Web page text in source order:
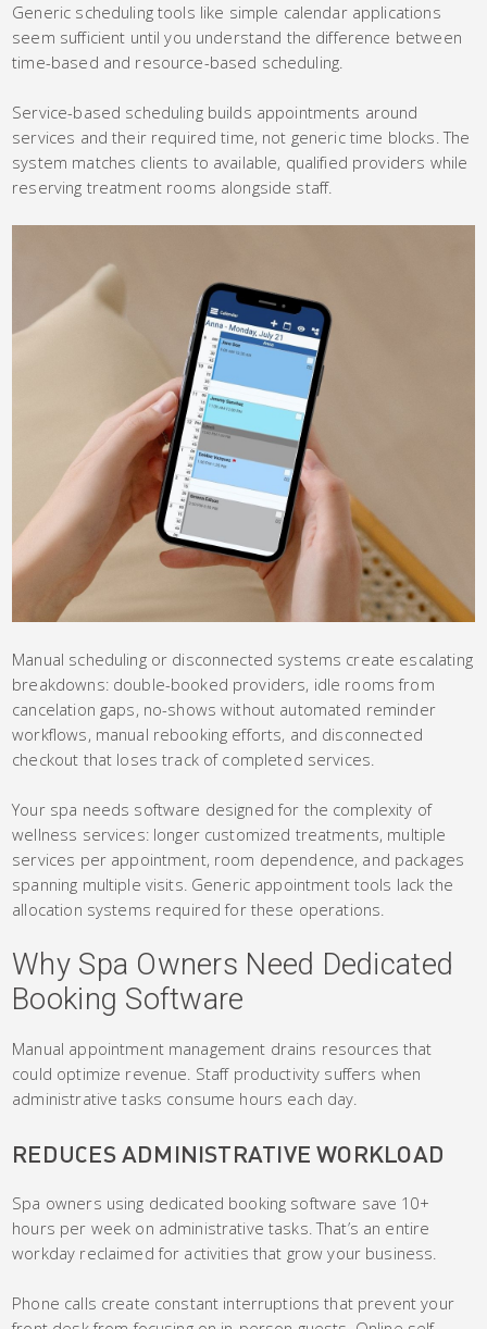
Generic scheduling tools like simple calendar applications
seem sufficient until you understand the difference between
time-based and resource-based scheduling.
Service-based scheduling builds appointments around
services and their required time, not generic time blocks. The
system matches clients to available, qualified providers while
reserving treatment rooms alongside staff.
Manual scheduling or disconnected systems create escalating
breakdowns: double-booked providers, idle rooms from
cancelation gaps, no-shows without automated reminder
workflows, manual rebooking efforts, and disconnected
checkout that loses track of completed services.
Your spa needs software designed for the complexity of
wellness services: longer customized treatments, multiple
services per appointment, room dependence, and packages
spanning multiple visits. Generic appointment tools lack the
allocation systems required for these operations.
Why Spa Owners Need Dedicated
Booking Software
Manual appointment management drains resources that
could optimize revenue. Staff productivity suffers when
administrative tasks consume hours each day.
REDUCES ADMINISTRATIVE WORKLOAD
Spa owners using dedicated booking software save 10+
hours per week on administrative tasks. That’s an entire
workday reclaimed for activities that grow your business.
Phone calls create constant interruptions that prevent your